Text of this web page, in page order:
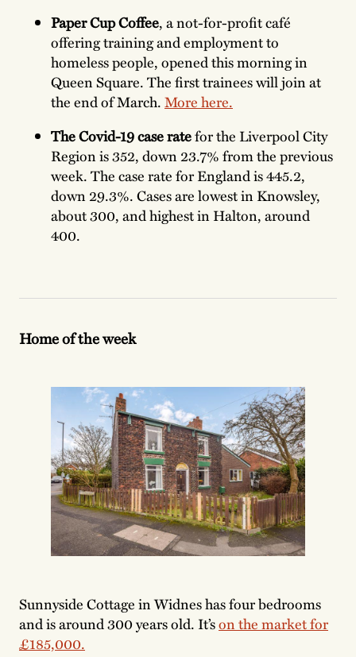
Paper Cup Coffee, a not-for-profit café
offering training and employment to
homeless people, opened this morning in
Queen Square. The first trainees will join at
the end of March.More here.
The Covid-19 case ratefor the Liverpool City
Region is 352, down 23.7% from the previous
week. The case rate for England is 445.2,
down 29.3%. Cases are lowest in Knowsley,
about 300, and highest in Halton, around
400.
Home of the week
Sunnyside Cottage in Widnes has four bedrooms
and is around 300 years old. It’son the market for
£185,000.